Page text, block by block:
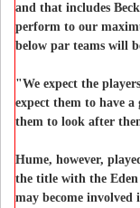
and that includes
perform to our
below par teams will
"We expect the
expect them to have
them to look after
Hume, however,
the title with the
may become involved